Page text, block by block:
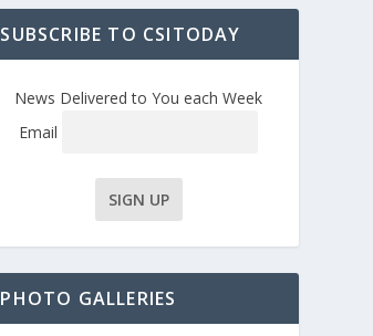
SUBSCRIBE TO CSITODAY
News Delivered to You each Week
Email
PHOTO GALLERIES